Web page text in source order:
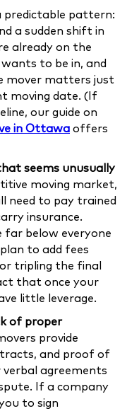
predictable pattern:
a sudden shift in
already on the
to be in, and
mover matters just
moving date. (If
our guide on
in Ottawa offers
seems unusually
moving market,
need to pay trained
insurance.
far below everyone
to add fees
tripling the final
that once your
little leverage.
of proper
provide
and proof of
agreements
If a company
to sign